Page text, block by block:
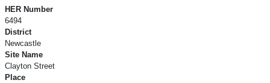
HER Number
6494
District
Newcastle
Site Name
Clayton Street
Place